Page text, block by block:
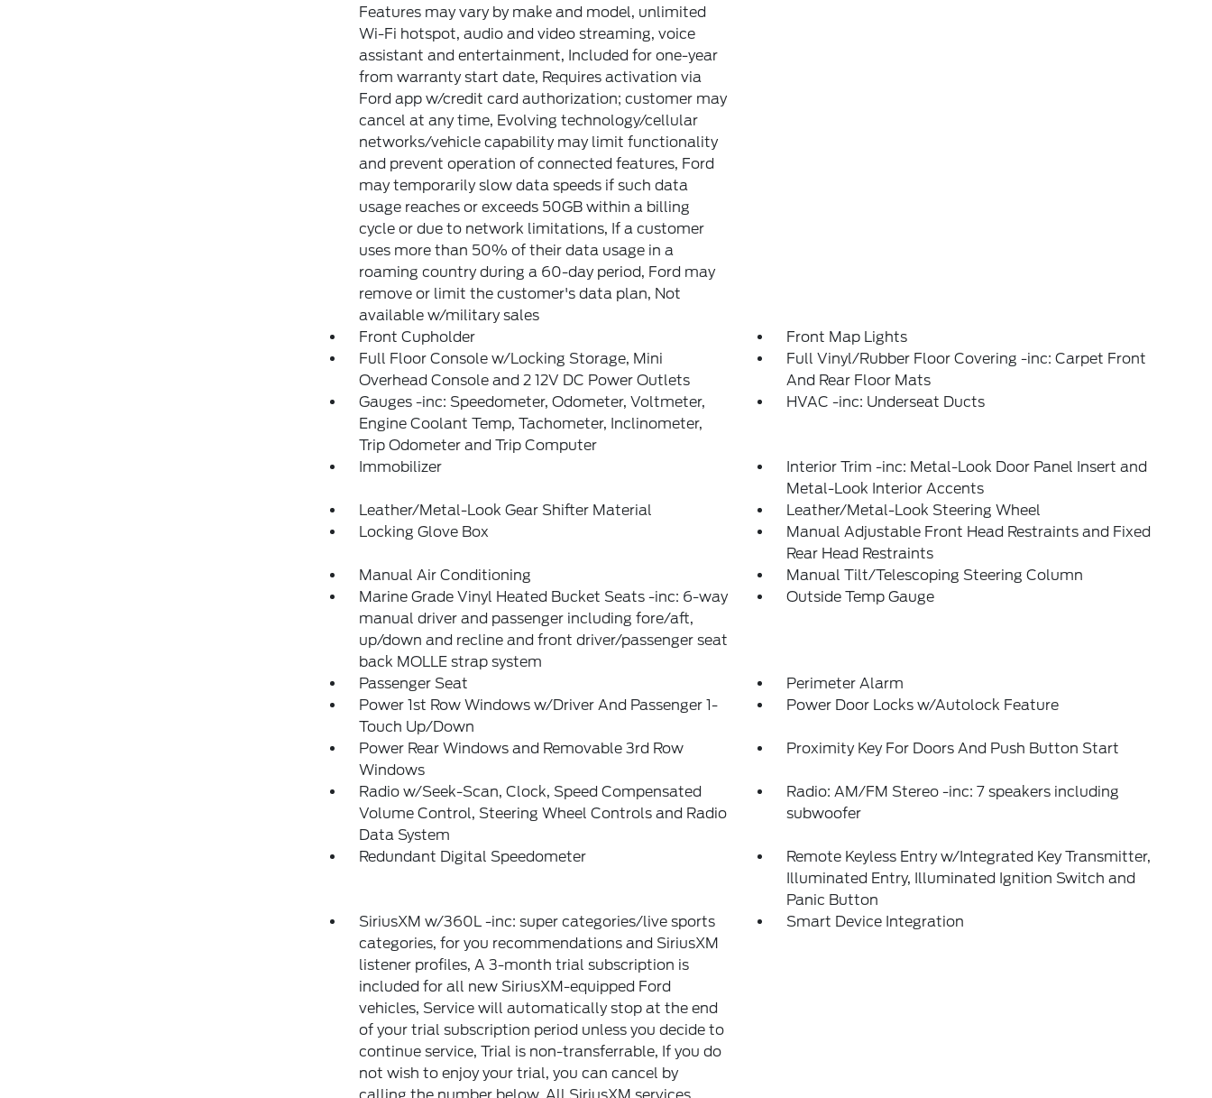
Features may vary by make and model, unlimited
Wi-Fi hotspot, audio and video streaming, voice
assistant and entertainment, Included for one-year
from warranty start date, Requires activation via
Ford app w/credit card authorization; customer may
cancel at any time, Evolving technology/cellular
networks/vehicle capability may limit functionality
and prevent operation of connected features, Ford
may temporarily slow data speeds if such data
usage reaches or exceeds 50GB within a billing
cycle or due to network limitations, If a customer
uses more than 50% of their data usage in a
roaming country during a 60-day period, Ford may
remove or limit the customer's data plan, Not
available w/military sales
Front Cupholder
Front Map Lights
Full Floor Console w/Locking Storage, Mini
Overhead Console and 2 12V DC Power Outlets
Full Vinyl/Rubber Floor Covering -inc: Carpet Front
And Rear Floor Mats
Gauges -inc: Speedometer, Odometer, Voltmeter,
Engine Coolant Temp, Tachometer, Inclinometer,
Trip Odometer and Trip Computer
HVAC -inc: Underseat Ducts
Immobilizer
Interior Trim -inc: Metal-Look Door Panel Insert and
Metal-Look Interior Accents
Leather/Metal-Look Gear Shifter Material
Leather/Metal-Look Steering Wheel
Locking Glove Box
Manual Adjustable Front Head Restraints and Fixed
Rear Head Restraints
Manual Air Conditioning
Manual Tilt/Telescoping Steering Column
Marine Grade Vinyl Heated Bucket Seats -inc: 6-way
manual driver and passenger including fore/aft,
up/down and recline and front driver/passenger seat
back MOLLE strap system
Outside Temp Gauge
Passenger Seat
Perimeter Alarm
Power 1st Row Windows w/Driver And Passenger 1-
Touch Up/Down
Power Door Locks w/Autolock Feature
Power Rear Windows and Removable 3rd Row
Windows
Proximity Key For Doors And Push Button Start
Radio w/Seek-Scan, Clock, Speed Compensated
Volume Control, Steering Wheel Controls and Radio
Data System
Radio: AM/FM Stereo -inc: 7 speakers including
subwoofer
Redundant Digital Speedometer
Remote Keyless Entry w/Integrated Key Transmitter,
Illuminated Entry, Illuminated Ignition Switch and
Panic Button
SiriusXM w/360L -inc: super categories/live sports
categories, for you recommendations and SiriusXM
listener profiles, A 3-month trial subscription is
included for all new SiriusXM-equipped Ford
vehicles, Service will automatically stop at the end
of your trial subscription period unless you decide to
continue service, Trial is non-transferrable, If you do
not wish to enjoy your trial, you can cancel by
Smart Device Integration